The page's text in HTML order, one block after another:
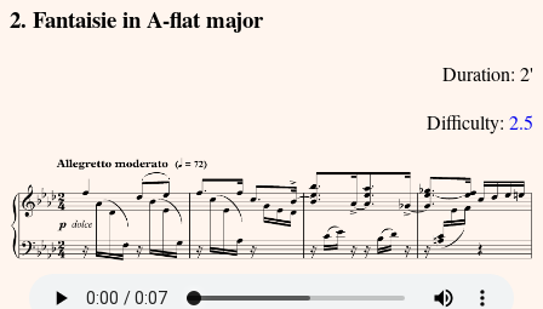
2. Fantaisie in A-flat major
Duration: 2'
Difficulty: 2.5